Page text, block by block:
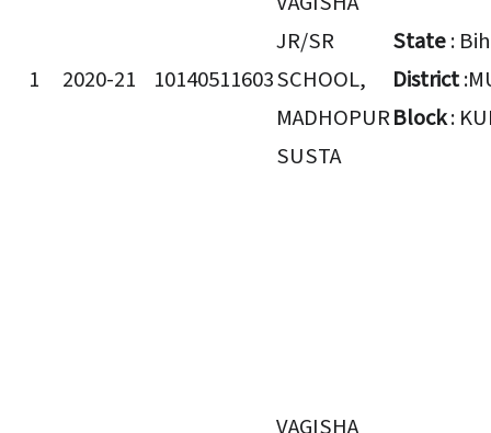
1 2020-21 10140511603
JR/SR
SCHOOL,
MADHOPUR
SUSTA
State:
District
Block: